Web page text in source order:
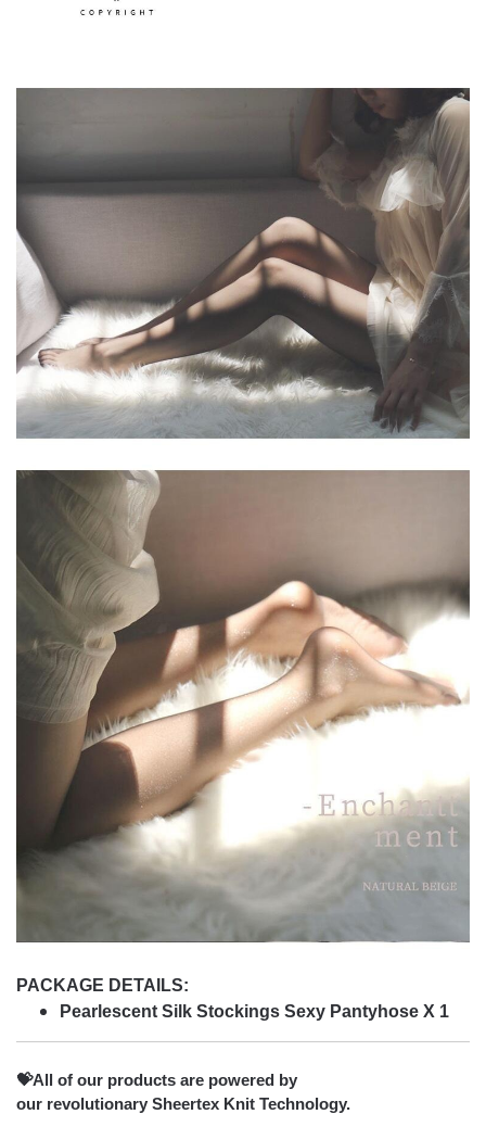
PACKAGE DETAILS:
Pearlescent Silk Stockings Sexy Pantyhose X 1
💝All of our products are powered by
our revolutionary Sheertex Knit Technology.